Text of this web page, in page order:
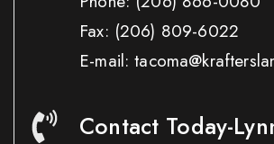
Fax: (206) 809-6022
E-mail:
Contact Today-